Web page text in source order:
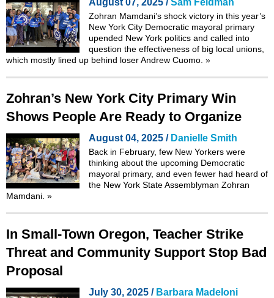
Zohran Mamdani’s shock victory in this year’s
New York City Democratic mayoral primary
upended New York politics and called into
question the effectiveness of big local unions,
which mostly lined up behind loser Andrew Cuomo. »
Zohran’s New York City Primary Win
Shows People Are Ready to Organize
August 04, 2025 / Danielle Smith
Back in February, few New Yorkers were
thinking about the upcoming Democratic
mayoral primary, and even fewer had heard of
the New York State Assemblyman Zohran
Mamdani. »
In Small-Town Oregon, Teacher Strike
Threat and Community Support Stop Bad
Proposal
July 30, 2025 / Barbara Madeloni